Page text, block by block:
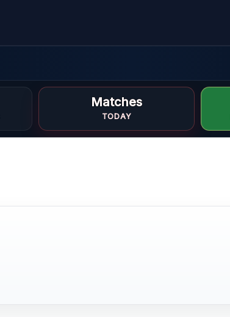
Matches
TODAY